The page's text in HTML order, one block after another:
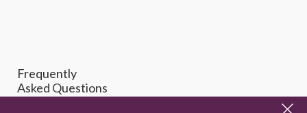
Frequently
Asked Questions